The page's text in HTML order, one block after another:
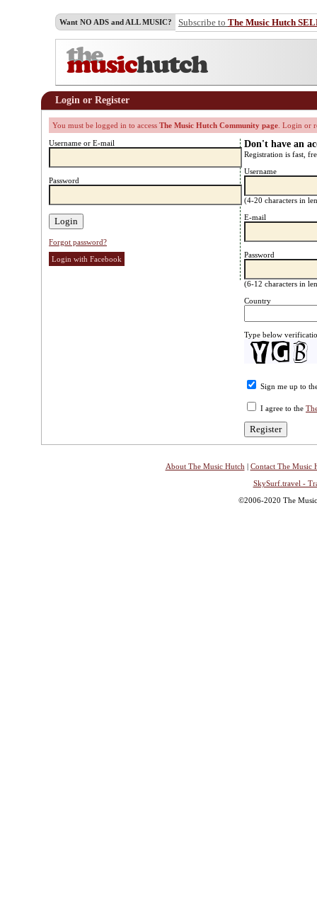
Want NO ADS and ALL MUSIC? Subscribe to The Music Hutch
Login or Register
You must be logged in to access The Music Hutch Community page . Login or
Username or E-mail
Password
Forgot password?
Login with Facebook
Don't have an
Registration is fast,
Username
(4-20 characters in
E-mail
Password
(6-12 characters in
Country
Type below
Sign me up to
I agree to the
About The Music Hutch | Contact The Music
SkySurf.travel -
©2006-2020 The